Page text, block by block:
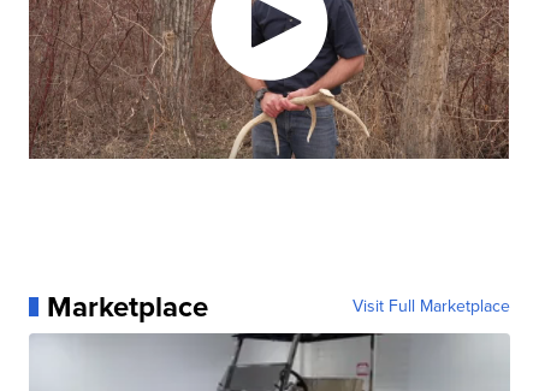
Marketplace Visit Full Marketplace